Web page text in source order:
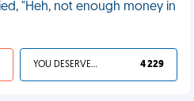
"Heh, not enough money in
YOU DESERVED IT 4 229